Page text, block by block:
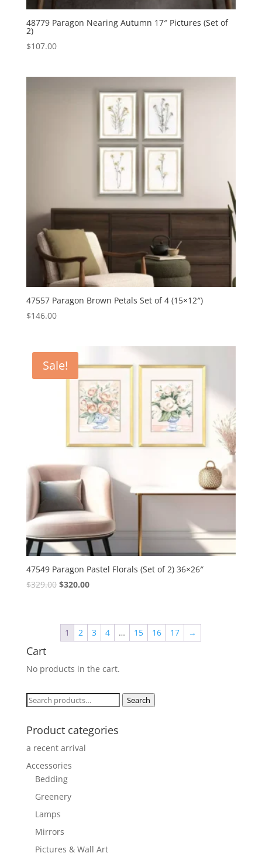
48779 Paragon Nearing Autumn 17″ Pictures (Set of
2)
$107.00
47557 Paragon Brown Petals Set of 4 (15×12″)
$146.00
Sale!
47549 Paragon Pastel Florals (Set of 2) 36×26″
$329.00 Original
$329.00.
$320.00Current
$320.00.
1 2 3 4 … 15 16 17 →
Cart
No products in the cart.
Search
Search
Product categories
a recent arrival
Accessories
Bedding
Greenery
Lamps
Mirrors
Pictures & Wall Art